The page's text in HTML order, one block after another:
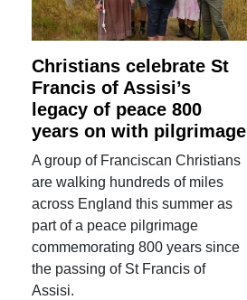
Christians celebrate St
Francis of Assisi’s
legacy of peace 800
years on with pilgrimage
A group of Franciscan Christians
are walking hundreds of miles
across England this summer as
part of a peace pilgrimage
commemorating 800 years since
the passing of St Francis of
Assisi.